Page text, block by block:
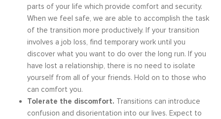
parts of your life which provide comfort and security.
When we feel safe, we are able to accomplish the task
of the transition more productively. If your transition
involves a job loss, find temporary work until you
discover what you want to do over the long run. If you
have lost a relationship, there is no need to isolate
yourself from all of your friends. Hold on to those who
can comfort you.
Tolerate the discomfort. Transitions can introduce
confusion and disorientation into our lives. Expect to